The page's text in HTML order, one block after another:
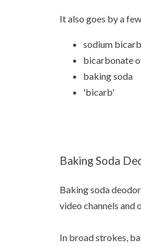
It also goes by a
sodium
bicarbonate
baking soda
'bicarb'
Baking Soda
Baking soda
video channels and
In broad strokes,